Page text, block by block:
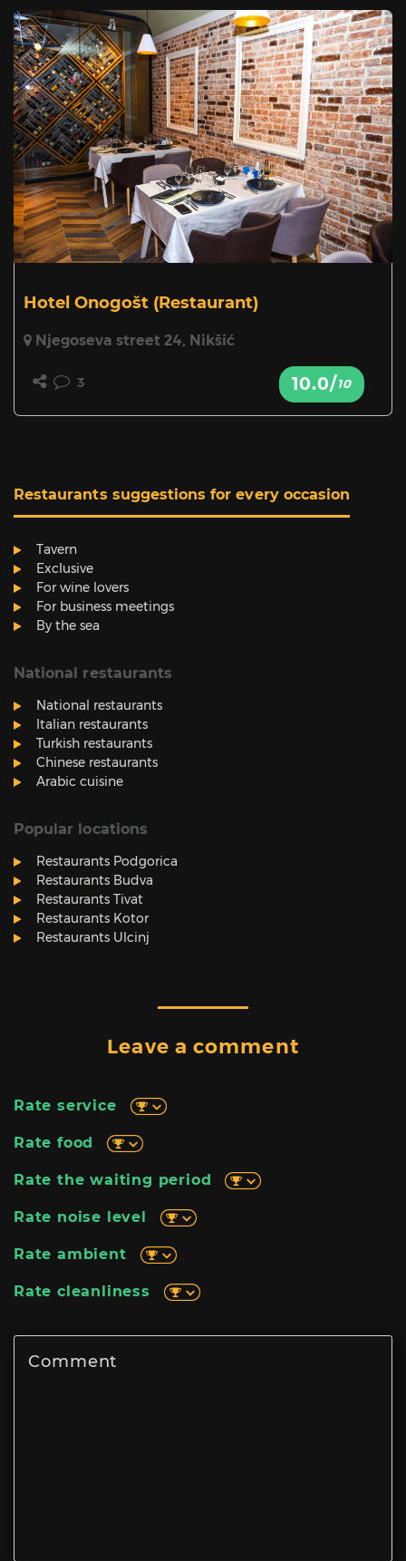
Hotel Onogošt (Restaurant)
Njegoseva street 24, Nikšić
3 10.0/10
Restaurants suggestions for every occasion
Tavern
Exclusive
For wine lovers
For business meetings
By the sea
National restaurants
National restaurants
Italian restaurants
Turkish restaurants
Chinese restaurants
Arabic cuisine
Popular locations
Restaurants Podgorica
Restaurants Budva
Restaurants Tivat
Restaurants Kotor
Restaurants Ulcinj
Leave a comment
Rate service
Rate food
Rate the waiting period
Rate noise level
Rate ambient
Rate cleanliness